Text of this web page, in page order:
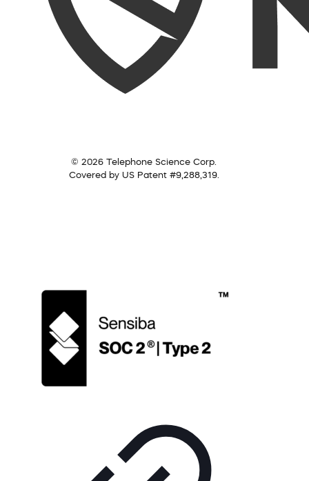
© 2026 Telephone Science Corp.
Covered by US Patent #9,288,319.